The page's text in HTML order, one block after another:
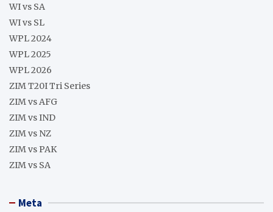
WI vs SA
WI vs SL
WPL 2024
WPL 2025
WPL 2026
ZIM T20I Tri Series
ZIM vs AFG
ZIM vs IND
ZIM vs NZ
ZIM vs PAK
ZIM vs SA
Meta